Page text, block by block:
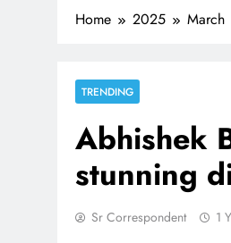
Home 2025 March
TRENDING
Abhishek
stunning
Sr Correspondent 1